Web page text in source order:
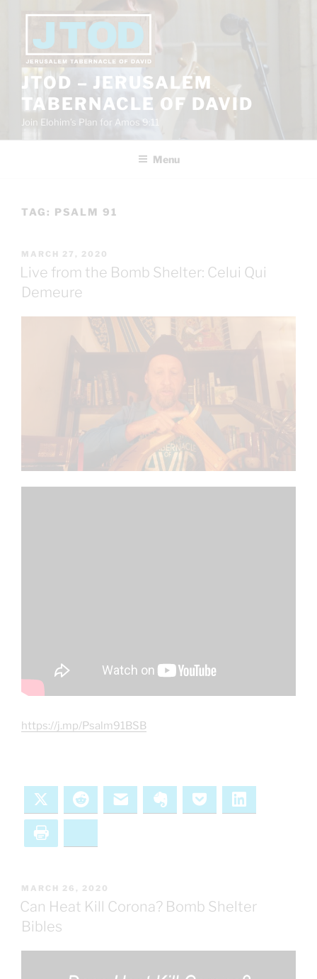
content
JTOD – JERUSALEM
TABERNACLE OF DAVID
Join Elohim’s Plan for Amos 9:11
Menu
TAG: PSALM 91
POSTED
ON
MARCH 27, 2020
Live from the Bomb Shelter: Celui Qui
Demeure
https://j.mp/Psalm91BSB
Reddit Email Evernote Pocket
POSTED
ON
MARCH 26, 2020
Can Heat Kill Corona? Bomb Shelter
Bibles